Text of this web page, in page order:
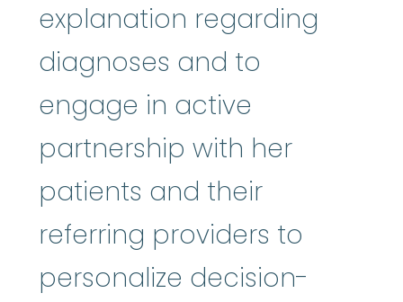
explanation regarding
diagnoses and to
engage in active
partnership with her
patients and their
referring providers to
personalize decision-